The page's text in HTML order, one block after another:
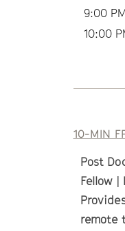
9:00 PM
10:00
10-MIN
Post
Fellow |
remote